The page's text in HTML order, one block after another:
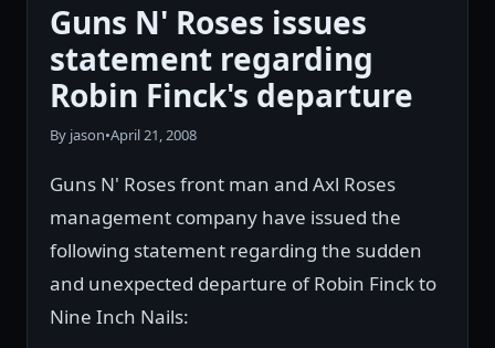
Guns N' Roses issues
statement regarding
Robin Finck's departure
By jason•April 21, 2008
Guns N' Roses front man and Axl Roses
management company have issued the
following statement regarding the sudden
and unexpected departure of Robin Finck to
Nine Inch Nails: